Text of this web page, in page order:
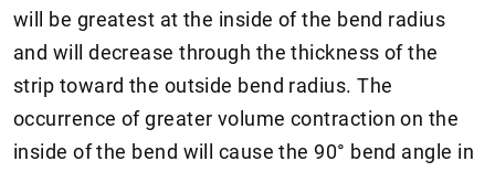
will be greatest at the inside of the bend radius
and will decrease through the thickness of the
strip toward the outside bend radius. The
occurrence of greater volume contraction on the
inside of the bend will cause the 90° bend angle in